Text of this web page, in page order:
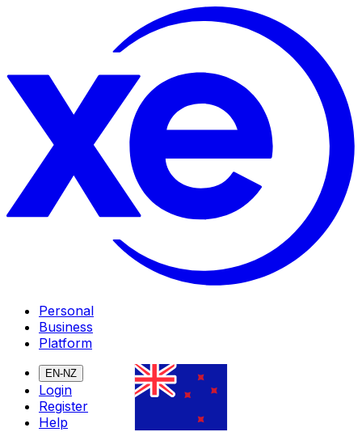
Personal
Business
Platform
EN-NZ
Login
Register
Help